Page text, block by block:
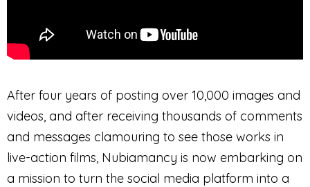
After four years of posting over 10,000 images and
videos, and after receiving thousands of comments
and messages clamouring to see those works in
live-action films, Nubiamancy is now embarking on
a mission to turn the social media platform into a